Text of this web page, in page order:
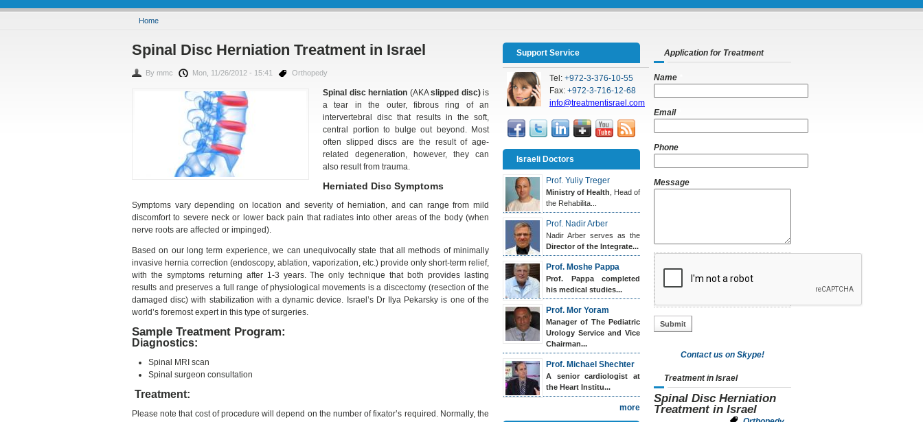
You are here
Home
Spinal Disc Herniation Treatment in Israel
By mmc Mon, 11/26/2012 - 15:41 Orthopedy
Spinal disc herniation (AKAslipped disc)is
a tear in the outer, fibrous ring of an
intervertebral disc that results in the soft,
central portion to bulge out beyond. Most
often slipped discs are the result of age-
related degeneration, however, they can
also result from trauma.
Herniated Disc Symptoms
Symptoms vary depending on location and severity of herniation, and can range from mild
discomfort to severe neck or lower back pain that radiates into other areas of the body (when
nerve roots are affected or impinged).
Based on our long term experience, we can unequivocally state that all methods of minimally
invasive hernia correction (endoscopy, ablation, vaporization, etc.) provide only short-term relief,
with the symptoms returning after 1-3 years. The only technique that both provides lasting
results and preserves a full range of physiological movements is a discectomy (resection of the
damaged disc) with stabilization with a dynamic device. Israel’s Dr Ilya Pekarsky is one of the
world’s foremost expert in this type of surgeries.
Sample Treatment Program:
Diagnostics:
Spinal MRI scan
Spinal surgeon consultation
Treatment:
Please note that cost of procedure will depend on the number of fixator’s required. Normally, the
Support Service
Tel: +972-3-376-10-55
Fax: +972-3-716-12-68
info@treatmentisrael.com
Israeli Doctors
Prof. Yuliy Treger
Ministry of Health , Head of
the Rehabilita...
Prof. Nadir Arber
Nadir Arber serves as the
Director of the Integrate...
Prof. Moshe Pappa
Prof. Pappacompleted
his medical studies...
Prof. Mor Yoram
Manager of The Pediatric
Urology Service and Vice
Chairman...
Prof. Michael Shechter
A senior cardiologist at
the Heart Institu...
more
Application for Treatment
Name
Email
Phone
Message
Contact us on Skype!
Treatment in Israel
Spinal Disc Herniation
Treatment in Israel